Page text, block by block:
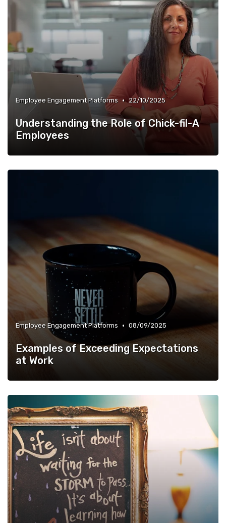
Employee Engagement Platforms • 22/10/2025
Understanding the Role of Chick-fil-A
Employees
Employee Engagement Platforms • 08/09/2025
Examples of Exceeding Expectations
at Work